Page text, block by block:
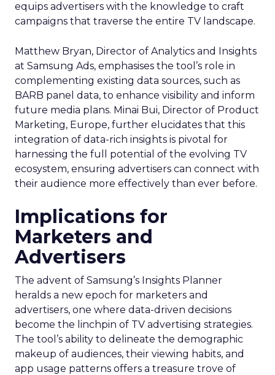
equips advertisers with the knowledge to craft
campaigns that traverse the entire TV landscape.
Matthew Bryan, Director of Analytics and Insights
at Samsung Ads, emphasises the tool’s role in
complementing existing data sources, such as
BARB panel data, to enhance visibility and inform
future media plans. Minai Bui, Director of Product
Marketing, Europe, further elucidates that this
integration of data-rich insights is pivotal for
harnessing the full potential of the evolving TV
ecosystem, ensuring advertisers can connect with
their audience more effectively than ever before.
Implications for
Marketers and
Advertisers
The advent of Samsung’s Insights Planner
heralds a new epoch for marketers and
advertisers, one where data-driven decisions
become the linchpin of TV advertising strategies.
The tool’s ability to delineate the demographic
makeup of audiences, their viewing habits, and
app usage patterns offers a treasure trove of